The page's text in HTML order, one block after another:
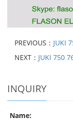
PREVIOUS： JUKI
NEXT： JUKI 750
INQUIRY
Name: